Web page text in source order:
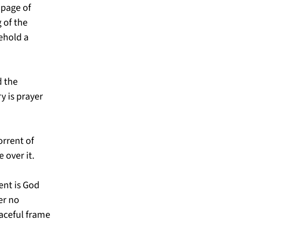
of
of the
a
the
is prayer
of
over it.
is God
no
frame